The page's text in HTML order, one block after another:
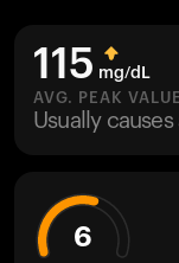
HSA/FSA
Shop
115 mg/dL
AVG. PEAK VALUE
Usually
6